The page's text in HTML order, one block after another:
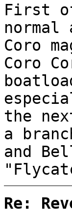
First
Coro
Coro
the
a
and
Re: